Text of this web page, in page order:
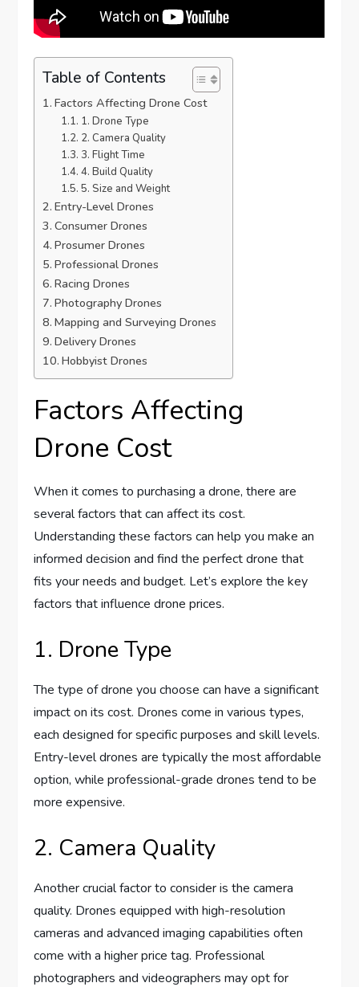
Table of Contents
Factors Affecting Drone Cost
1. Drone Type
2. Camera Quality
3. Flight Time
4. Build Quality
5. Size and Weight
Entry-Level Drones
Consumer Drones
Prosumer Drones
Professional Drones
Racing Drones
Photography Drones
Mapping and Surveying Drones
Delivery Drones
Hobbyist Drones
Factors Affecting
Drone Cost
When it comes to purchasing a drone, there are
several factors that can affect its cost.
Understanding these factors can help you make an
informed decision and find the perfect drone that
fits your needs and budget. Let’s explore the key
factors that influence drone prices.
1. Drone Type
The type of drone you choose can have a significant
impact on its cost. Drones come in various types,
each designed for specific purposes and skill levels.
Entry-level drones are typically the most affordable
option, while professional-grade drones tend to be
more expensive.
2. Camera Quality
Another crucial factor to consider is the camera
quality. Drones equipped with high-resolution
cameras and advanced imaging capabilities often
come with a higher price tag. Professional
photographers and videographers may opt for